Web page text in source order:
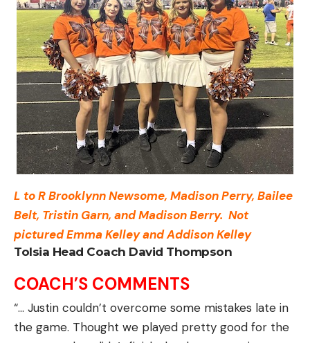
L to R Brooklynn Newsome, Madison Perry, Bailee
Belt, Tristin Garn, and Madison Berry. Not
pictured Emma Kelley and Addison Kelley
Tolsia Head Coach David Thompson
COACH’S COMMENTS
“… Justin couldn’t overcome some mistakes late in
the game. Thought we played pretty good for the